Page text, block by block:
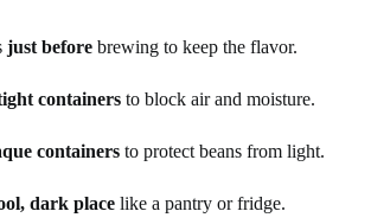
just before brewing to keep the flavor.
containers to block air and moisture.
containers to protect beans from light.
dark place like a pantry or fridge.